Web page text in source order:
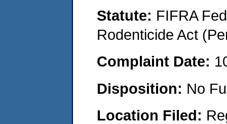
Statute: FIFRA
Rodenticide Act
Complaint Date:
Disposition: No
Location Filed: